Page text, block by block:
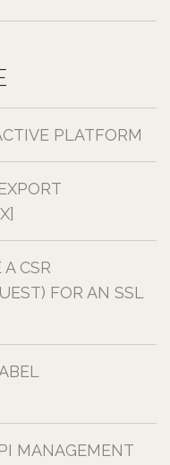
PLATFORM
A CSR
FOR AN SSL
MANAGEMENT